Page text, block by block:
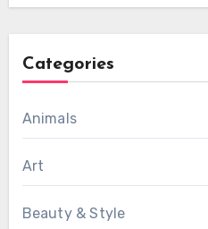
Categories
Animals
Art
Beauty & Style